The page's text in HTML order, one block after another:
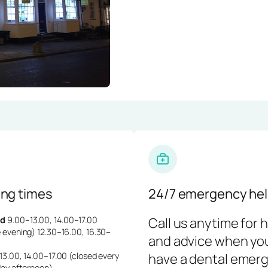
times
9.00–13.00, 14.00–17.00
12.30–16.00, 16.30–
14.00–17.00 (closed every
24/7 emergency
Call us anytime for
and advice when
have a dental